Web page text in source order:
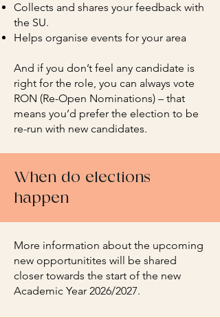
Collects and shares your feedback with
the SU.
Helps organise events for your area
And if you don’t feel any candidate is
right for the role, you can always vote
RON (Re-Open Nominations) – that
means you’d prefer the election to be
re-run with new candidates.
When do elections
happen
More information about the upcoming
new opportunitites will be shared
closer towards the start of the new
Academic Year 2026/2027.